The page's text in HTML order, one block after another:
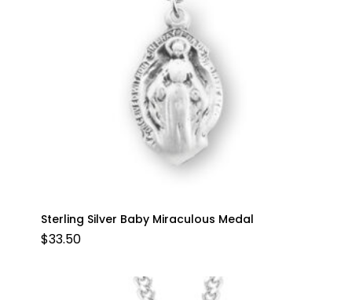
Sterling Silver Baby Miraculous Medal
$33.50